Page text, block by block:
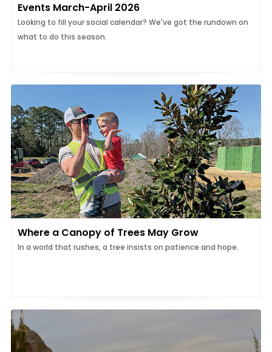
Events March-April 2026
​​​​​​​Looking to fill your social calendar? We've got the rundown on
what to do this season.
Where a Canopy of Trees May Grow
In a world that rushes, a tree insists on patience and hope.